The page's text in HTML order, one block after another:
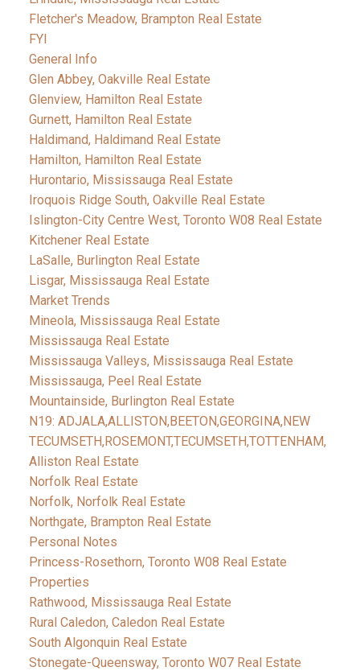
Fletcher's Meadow, Brampton Real Estate
FYI
General Info
Glen Abbey, Oakville Real Estate
Glenview, Hamilton Real Estate
Gurnett, Hamilton Real Estate
Haldimand, Haldimand Real Estate
Hamilton, Hamilton Real Estate
Hurontario, Mississauga Real Estate
Iroquois Ridge South, Oakville Real Estate
Islington-City Centre West, Toronto W08 Real Estate
Kitchener Real Estate
LaSalle, Burlington Real Estate
Lisgar, Mississauga Real Estate
Market Trends
Mineola, Mississauga Real Estate
Mississauga Real Estate
Mississauga Valleys, Mississauga Real Estate
Mississauga, Peel Real Estate
Mountainside, Burlington Real Estate
N19: ADJALA,ALLISTON,BEETON,GEORGINA,NEW
TECUMSETH,ROSEMONT,TECUMSETH,TOTTENHAM,
Alliston Real Estate
Norfolk Real Estate
Norfolk, Norfolk Real Estate
Northgate, Brampton Real Estate
Personal Notes
Princess-Rosethorn, Toronto W08 Real Estate
Properties
Rathwood, Mississauga Real Estate
Rural Caledon, Caledon Real Estate
South Algonquin Real Estate
Stonegate-Queensway, Toronto W07 Real Estate